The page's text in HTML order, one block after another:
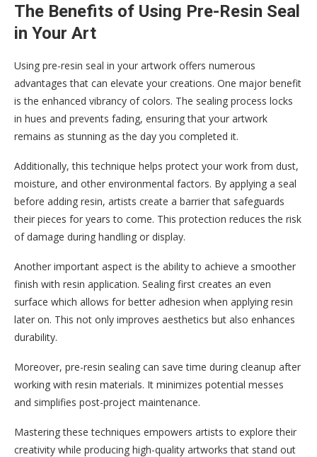
The Benefits of Using Pre-Resin Seal
in Your Art
Using pre-resin seal in your artwork offers numerous
advantages that can elevate your creations. One major benefit
is the enhanced vibrancy of colors. The sealing process locks
in hues and prevents fading, ensuring that your artwork
remains as stunning as the day you completed it.
Additionally, this technique helps protect your work from dust,
moisture, and other environmental factors. By applying a seal
before adding resin, artists create a barrier that safeguards
their pieces for years to come. This protection reduces the risk
of damage during handling or display.
Another important aspect is the ability to achieve a smoother
finish with resin application. Sealing first creates an even
surface which allows for better adhesion when applying resin
later on. This not only improves aesthetics but also enhances
durability.
Moreover, pre-resin sealing can save time during cleanup after
working with resin materials. It minimizes potential messes
and simplifies post-project maintenance.
Mastering these techniques empowers artists to explore their
creativity while producing high-quality artworks that stand out